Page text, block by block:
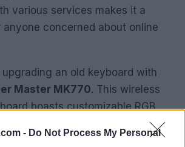
- Do Not Process My Personal
various services makes it a
concerned about online
an old keyboard with
Master MK770. This wireless
boasts customizable RGB
connectivity options, making it
to any workspace. Its